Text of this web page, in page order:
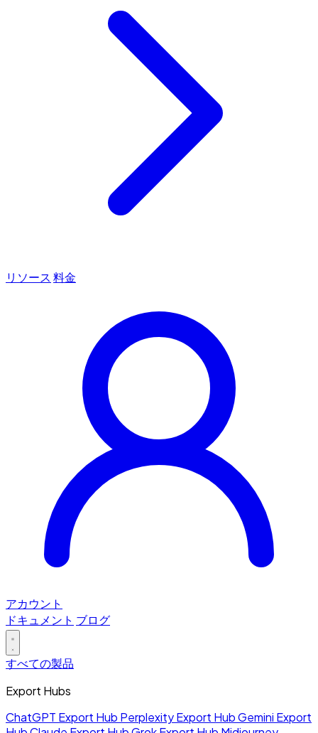
リソース 料金
アカウント
ドキュメント ブログ
すべての製品
Export Hubs
ChatGPT Export Hub Perplexity Export HubGemini Export